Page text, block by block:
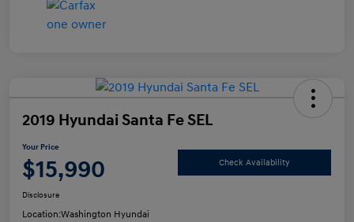
2019 Hyundai Santa Fe SEL
Your Price
$15,990 Check Availability
Disclosure
Location:Washington Hyundai